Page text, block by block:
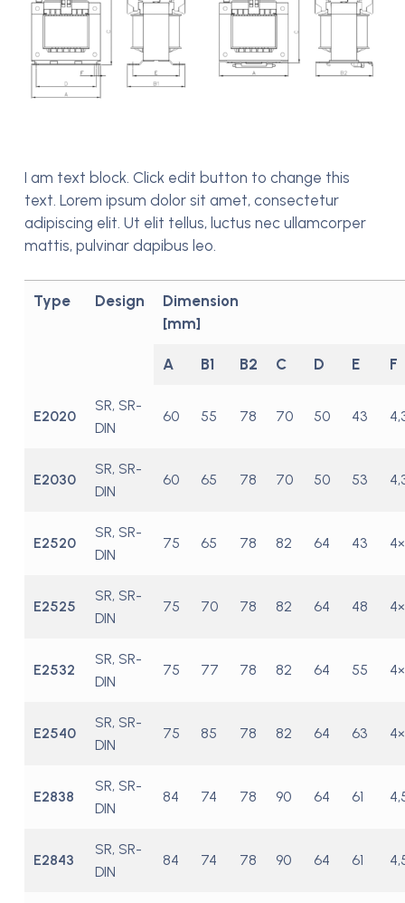
I am text block. Click edit button to change this
text. Lorem ipsum dolor sit amet, consectetur
adipiscing elit. Ut elit tellus, luctus nec ullamcorper
mattis, pulvinar dapibus leo.
Type Design
Dimension
[mm]
A B1 B2 C D E F
E2020
SR, SR-
DIN
60 55 78 70 50 43
E2030
SR, SR-
DIN
60 65 78 70 50 53
E2520
SR, SR-
DIN
75 65 78 82 64 43
E2525
SR, SR-
DIN
75 70 78 82 64 48
E2532
SR, SR-
DIN
75 77 78 82 64 55
E2540
SR, SR-
DIN
75 85 78 82 64 63
E2838
SR, SR-
DIN
84 74 78 90 64 61
E2843
SR, SR-
DIN
84 74 78 90 64 61